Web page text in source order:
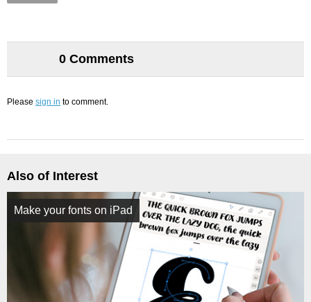
0 Comments
Please sign in to comment.
Also of Interest
Make your fonts on iPad